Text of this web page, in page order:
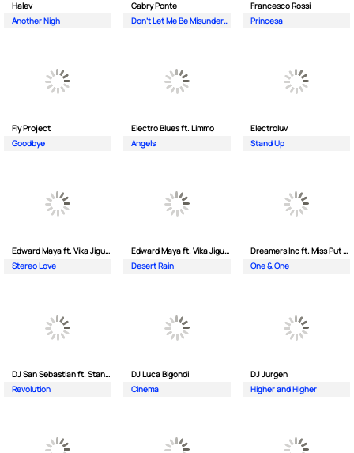
Halev
Another Nigh
Gabry Ponte
Don’t Let Me Be Misunderstood
Francesco Rossi
Princesa
Fly Project
Goodbye
Electro Blues ft. Limmo
Angels
Electroluv
Stand Up
Edward Maya ft. Vika Jigulina
Stereo Love
Edward Maya ft. Vika Jigulina
Desert Rain
Dreamers Inc ft. Miss Put Curry
One & One
DJ San Sebastian ft. Stanford
Revolution
DJ Luca Bigondi
Cinema
DJ Jurgen
Higher and Higher